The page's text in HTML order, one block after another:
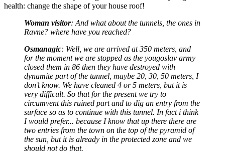
health: change the shape of your house roof!
Woman visitor: And what about the tunnels, the ones in
Ravne? where have you reached?
Osmanagic: Well, we are arrived at 350 meters, and
for the moment we are stopped as the yougoslav army
closed them in 86 then they have destroyed with
dynamite part of the tunnel, maybe 20, 30, 50 meters, I
don’t know. We have cleaned 4 or 5 meters, but it is
very difficult. So that for the present we try to
circumvent this ruined part and to dig an entry from the
surface so as to continue with this tunnel. In fact i think
I would prefer... because I know that up there there are
two entries from the town on the top of the pyramid of
the sun, but it is already in the protected zone and we
should not do that.